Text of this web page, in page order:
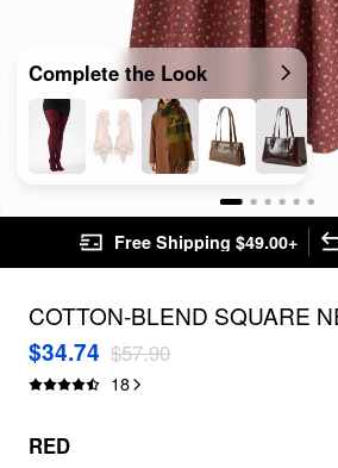
Complete the Look
Free Shipping $49.00+
COTTON-BLEND SQUARE
FLORAL SHIRRED
DRESS CURVE & PLUS
$34.74 $57.90
18
RED